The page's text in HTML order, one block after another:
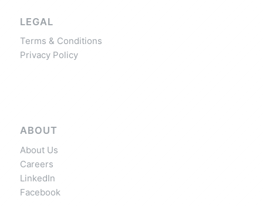
LEGAL
Terms & Conditions
Privacy Policy
ABOUT
About Us
Careers
LinkedIn
Facebook